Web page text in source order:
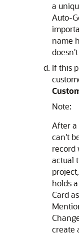
a
Auto-
name
If this
Note:
After a
can't
record
actual
holds
Card
create